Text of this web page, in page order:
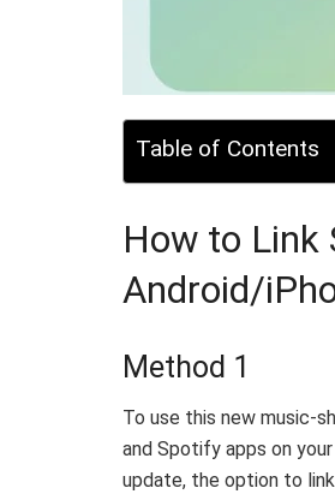
Table of Contents
How to Link
Android/
Method 1
To use this new music-
and Spotify apps on
update, the option to